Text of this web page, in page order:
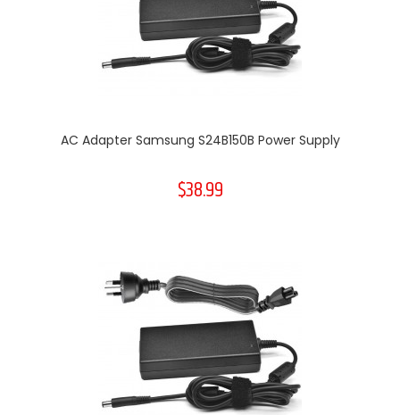
AC Adapter Samsung S24B150B Power Supply
$38.99